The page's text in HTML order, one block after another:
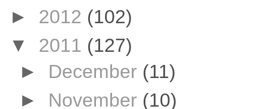
► 2012 (102)
▼ 2011 (127)
► December (11)
► November (10)